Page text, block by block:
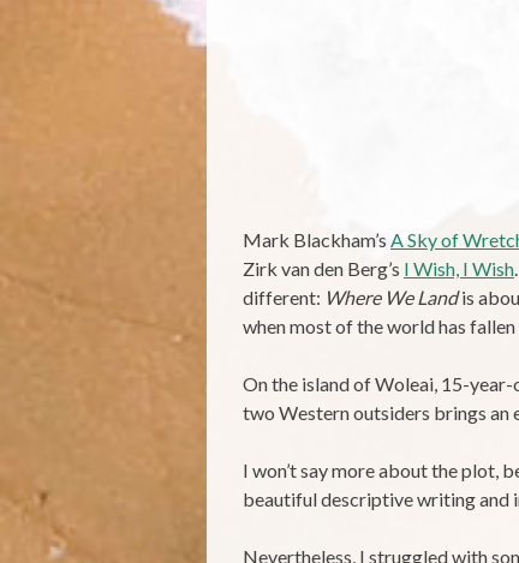
Mark Blackham’s A Sky of
Zirk van den Berg’s I Wish, I Wish
different: Where We Landis
when most of the world has
On the island of Woleai, 15-
two Western outsiders brings an
I won’t say more about the plot,
beautiful descriptive writing and
Nevertheless, I struggled with